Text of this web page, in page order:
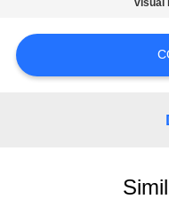
A
QUOTE
visual